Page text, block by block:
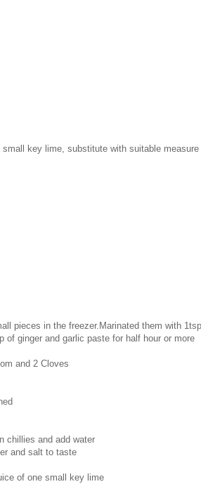
key lime, substitute with suitable measure
pieces in the freezer.Marinated them with
ginger and garlic paste for half hour or more
and 2 Cloves
chillies and add water
and salt to taste
of one small key lime